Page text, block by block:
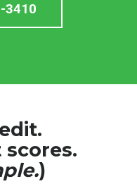
3410
scores.
)